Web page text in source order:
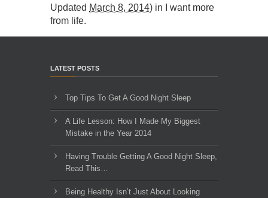
Updated March 8, 2014) in
I want more
from life.
LATEST POSTS
Top Tips To Get A Good Night Sleep
A Life Lesson: How I Made ​My Biggest
Mistake in the Year 2014
Having Trouble Getting A Good Night Sleep,
Read This…
Being Healthy Isn’t Just About Looking